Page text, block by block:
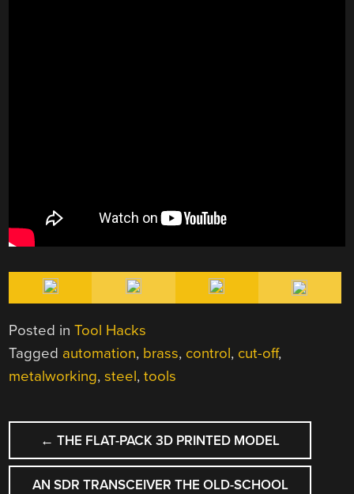
Posted inTool Hacks
Tagged automation, brass, control, cut-off,
metalworking,steel,tools
POST
NAVIGATION
← THE FLAT-PACK 3D PRINTED MODEL
AN SDR TRANSCEIVER THE OLD-SCHOOL